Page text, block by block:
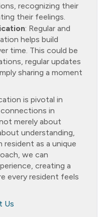
recognizing their
their feelings.
: Regular and
helps build
time. This could be
regular updates
sharing a moment
is pivotal in
in
not merely about
understanding,
resident as a unique
we can
creating a
every resident feels
Us